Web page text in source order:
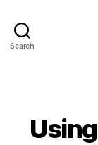
Search